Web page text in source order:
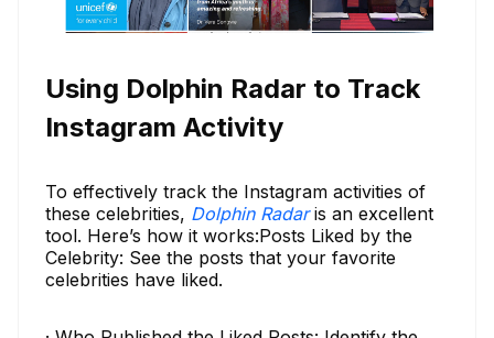
Using Dolphin Radar to Track
Instagram Activity
To effectively track the Instagram activities of
these celebrities, Dolphin Radaris an excellent
tool. Here’s how it works:Posts Liked by the
Celebrity: See the posts that your favorite
celebrities have liked.